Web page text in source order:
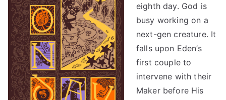
eighth day. God is
busy working on a
next-gen creature. It
falls upon Eden’s
first couple to
intervene with their
Maker before His